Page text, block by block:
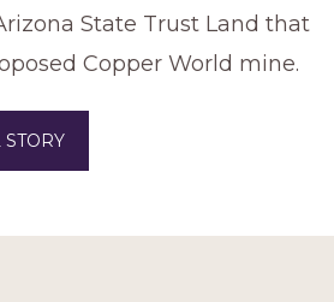
State Trust Land that
Copper World mine.